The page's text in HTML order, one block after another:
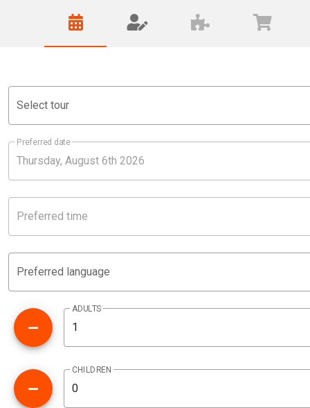
Select tour
Preferred date
Preferred time
Preferred language
ADULTS
CHILDREN